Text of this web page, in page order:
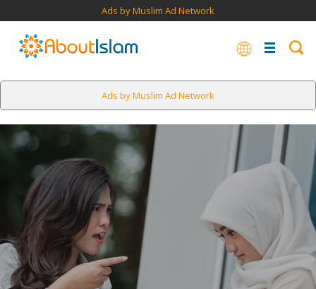
Ads by Muslim Ad Network
Ads by Muslim Ad Network